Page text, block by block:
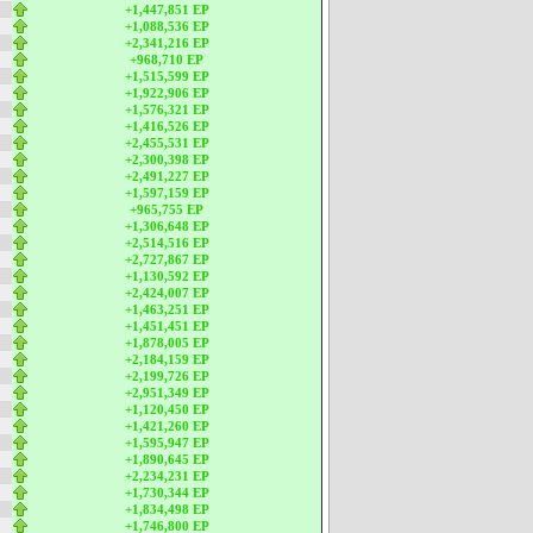
+1,447,851 EP
+1,088,536 EP
+2,341,216 EP
+968,710 EP
+1,515,599 EP
+1,922,906 EP
+1,576,321 EP
+1,416,526 EP
+2,455,531 EP
+2,300,398 EP
+2,491,227 EP
+1,597,159 EP
+965,755 EP
+1,306,648 EP
+2,514,516 EP
+2,727,867 EP
+1,130,592 EP
+2,424,007 EP
+1,463,251 EP
+1,451,451 EP
+1,878,005 EP
+2,184,159 EP
+2,199,726 EP
+2,951,349 EP
+1,120,450 EP
+1,421,260 EP
+1,595,947 EP
+1,890,645 EP
+2,234,231 EP
+1,730,344 EP
+1,834,498 EP
+1,746,800 EP